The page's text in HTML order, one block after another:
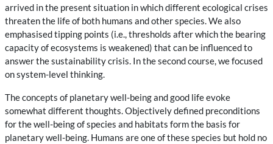
arrived in the present situation in which different ecological crises
threaten the life of both humans and other species. We also
emphasised tipping points (i.e., thresholds after which the bearing
capacity of ecosystems is weakened) that can be influenced to
answer the sustainability crisis. In the second course, we focused
on system-level thinking.
The concepts of planetary well-being and good life evoke
somewhat different thoughts. Objectively defined preconditions
for the well-being of species and habitats form the basis for
planetary well-being. Humans are one of these species but hold no